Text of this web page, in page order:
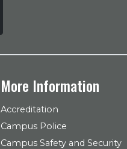
More Information
Accreditation
Campus Police
Campus Safety and Security